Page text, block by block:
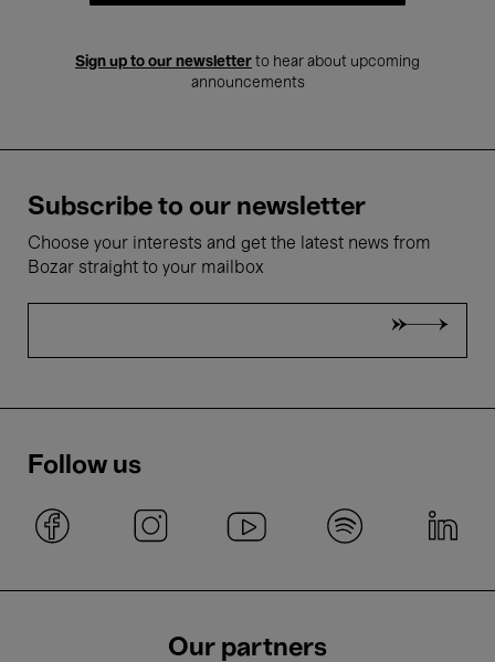
Sign up to our newsletter to hear about upcoming
announcements
Subscribe to our newsletter
Choose your interests and get the latest news from
Bozar straight to your mailbox
Follow us
Our partners